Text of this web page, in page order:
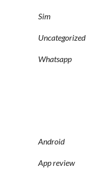
Sim
Uncategorized
Whatsapp
Android
App review